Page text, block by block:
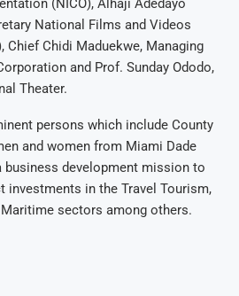
(NICO), Alhaji Adedayo
National Films and Videos
Chief Chidi Maduekwe, Managing
and Prof. Sunday Ododo,
Theater.
persons which include County
and women from Miami Dade
business development mission to
investments in the Travel Tourism,
sectors among others.